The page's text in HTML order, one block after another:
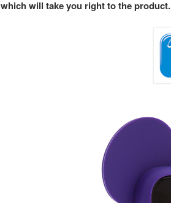
which will take you right to the product.